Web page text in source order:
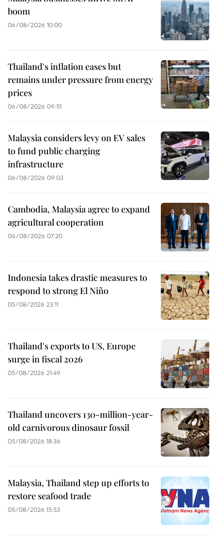
boom
06/08/2026 10:00
Thailand's inflation eases but
remains under pressure from energy
prices
06/08/2026 09:51
Malaysia considers levy on EV sales
to fund public charging
infrastructure
06/08/2026 09:03
Cambodia, Malaysia agree to expand
agricultural cooperation
06/08/2026 07:20
Indonesia takes drastic measures to
respond to strong El Niño
05/08/2026 23:11
Thailand's exports to US, Europe
surge in fiscal 2026
05/08/2026 21:49
Thailand uncovers 130-million-year-
old carnivorous dinosaur fossil
05/08/2026 18:36
Malaysia, Thailand step up efforts to
restore seafood trade
05/08/2026 15:53